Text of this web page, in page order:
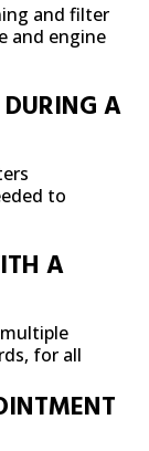
and filter
and engine
DURING A
to
A
multiple
for all